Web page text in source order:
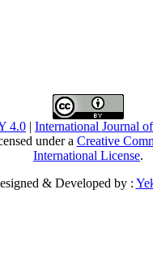
4.0 | International Journal
under a Creative
International License.
& Developed by :